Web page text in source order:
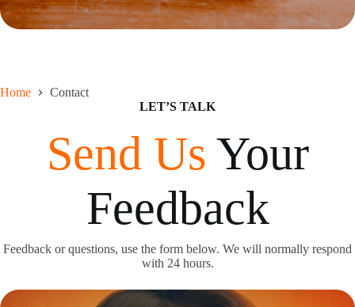
Home
Contact
LET’S TALK
Send Us Your
Feedback
Feedback or questions, use the form below. We will normally respond
with 24 hours.